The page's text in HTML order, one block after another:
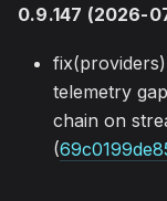
0.9.147 (2026-
telemetry
chain on
(